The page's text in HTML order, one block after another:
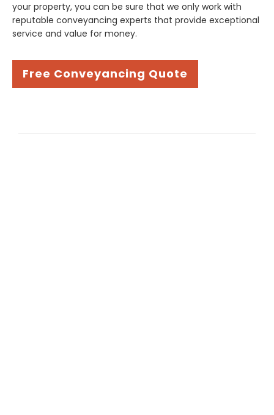
your property, you can be sure that we only work with
reputable conveyancing experts that provide exceptional
service and value for money.
Free Conveyancing Quote